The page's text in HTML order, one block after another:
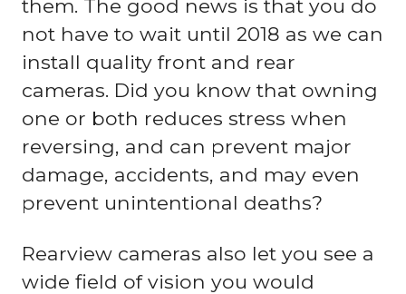
them. The good news is that you do
not have to wait until 2018 as we can
install quality front and rear
cameras. Did you know that owning
one or both reduces stress when
reversing, and can prevent major
damage, accidents, and may even
prevent unintentional deaths?
Rearview cameras also let you see a
wide field of vision you would